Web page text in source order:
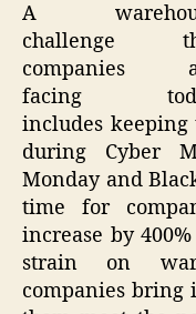
A
challenge
companies
facing
includes keeping
during Cyber
Monday and
time for
increase by
strain on
companies bring